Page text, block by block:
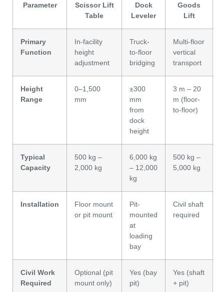
Parameter
Scissor Lift
Table
Dock
Leveler
Goods
Lift
Primary
Function
In-facility
height
adjustment
Truck-
to-floor
bridging
Multi-floor
vertical
transport
Height
Range
0–1,500
mm
±300
mm
from
dock
height
3 m – 20
m (floor-
to-floor)
Typical
Capacity
500 kg –
2,000 kg
6,000 kg
– 12,000
kg
500 kg –
5,000 kg
Installation
Floor mount
or pit mount
Pit-
mounted
at
loading
bay
Civil shaft
required
Civil Work
Required
Optional (pit
mount only)
Yes (bay
pit)
Yes (shaft
+ pit)